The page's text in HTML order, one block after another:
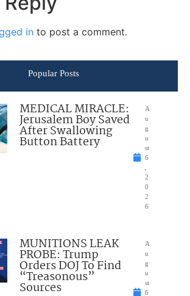
in to post a comment.
Popular Posts
MEDICAL MIRACLE:
Jerusalem Boy Saved
After Swallowing
Button Battery
A
u
g
u
st
6
2
0
2
6
MUNITIONS LEAK
PROBE: Trump
Orders DOJ To Find
“Treasonous”
Sources
A
u
g
u
st
6